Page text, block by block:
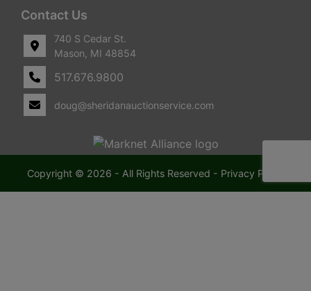
Contact Us
740 S Cedar St.
Mason, MI 48854
517.676.9800
doug@sheridanauctionservice.com
Copyright © 2026 - All Rights Reserved - Privacy Policy